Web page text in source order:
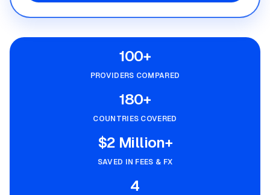
100+
PROVIDERS COMPARED
180+
COUNTRIES COVERED
$2 Million+
SAVED IN FEES & FX
4